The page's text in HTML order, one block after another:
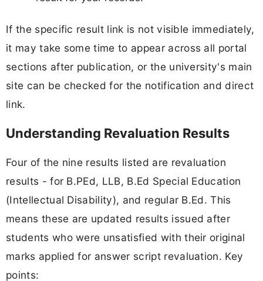
If the specific result link is not visible immediately,
it may take some time to appear across all portal
sections after publication, or the university's main
site can be checked for the notification and direct
link.
Understanding Revaluation Results
Four of the nine results listed are revaluation
results - for B.PEd, LLB, B.Ed Special Education
(Intellectual Disability), and regular B.Ed. This
means these are updated results issued after
students who were unsatisfied with their original
marks applied for answer script revaluation. Key
points: